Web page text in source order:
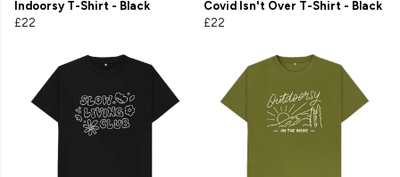
Indoorsy T-Shirt - Black
£22
Covid Isn't Over T-Shirt - Black
£22